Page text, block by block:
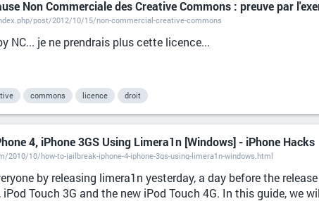
Non Commerciale des Creative Commons : preuve par
post/2012/10/15/non-commercial-creative-commons
NC... je ne prendrais plus cette licence...
commons licence droit
4, iPhone 3GS Using Limera1n [Windows] - iPhone Hacks
2010/10/how-to-jailbreak-iphone-4-iphone-3gs-using-limera1n-windows.html
by releasing limera1n yesterday, a day before the
iPod Touch 3G and the new iPod Touch 4G. In this guide, we